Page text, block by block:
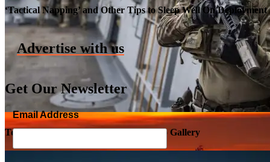
Top Military Shots DEC 5, 2019 | Photo Gallery
‘Tactical Napping’ and Other Tips to Sleep Well On Deployment
Advertise with us
Get Our Newsletter
Email Address